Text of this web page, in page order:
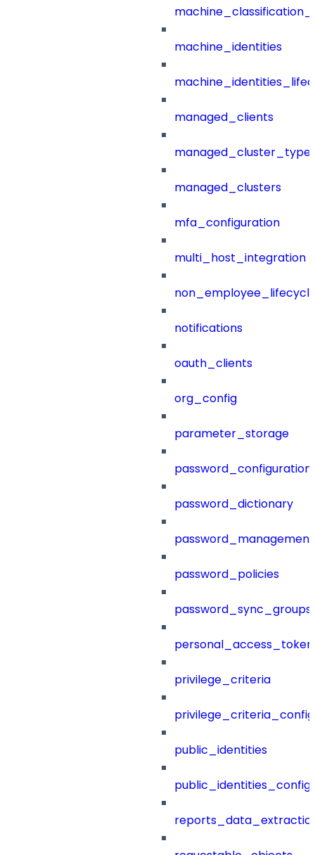
machine_identities
managed_clients
managed_clusters
mfa_configuration
multi_host_integration
notifications
oauth_clients
org_config
parameter_storage
password_configuration
password_dictionary
password_management
password_policies
password_sync_groups
privilege_criteria
public_identities
public_identities_config